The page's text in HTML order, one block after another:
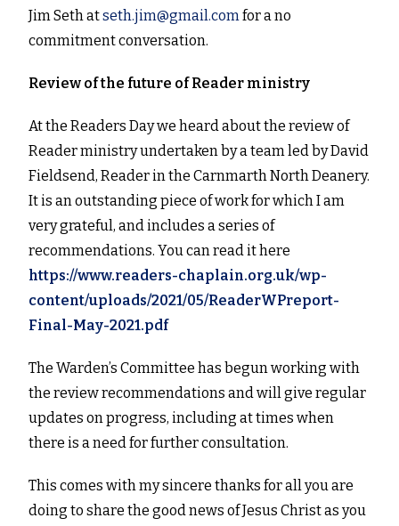
Jim Seth atseth.jim@gmail.comfor a no
commitment conversation.
Review of the future of Reader ministry
At the Readers Day we heard about the review of
Reader ministry undertaken by a team led by David
Fieldsend, Reader in the Carnmarth North Deanery.
It is an outstanding piece of work for which I am
very grateful, and includes a series of
recommendations. You can read it here
https://www.readers-chaplain.org.uk/wp-
content/uploads/2021/05/ReaderWPreport-
Final-May-2021.pdf
The Warden’s Committee has begun working with
the review recommendations and will give regular
updates on progress, including at times when
there is a need for further consultation.
This comes with my sincere thanks for all you are
doing to share the good news of Jesus Christ as you